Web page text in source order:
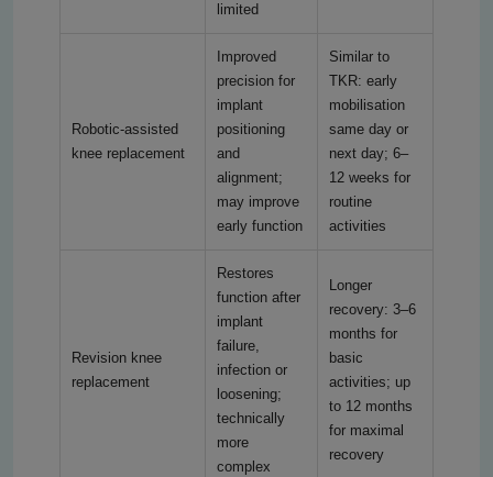
limited
Robotic-assisted
knee replacement
Improved
precision for
implant
positioning
and
alignment;
may improve
early function
Similar to
TKR: early
mobilisation
same day or
next day; 6–
12 weeks for
routine
activities
Revision knee
replacement
Restores
function after
implant
failure,
infection or
loosening;
technically
more
complex
Longer
recovery: 3–6
months for
basic
activities; up
to 12 months
for maximal
recovery